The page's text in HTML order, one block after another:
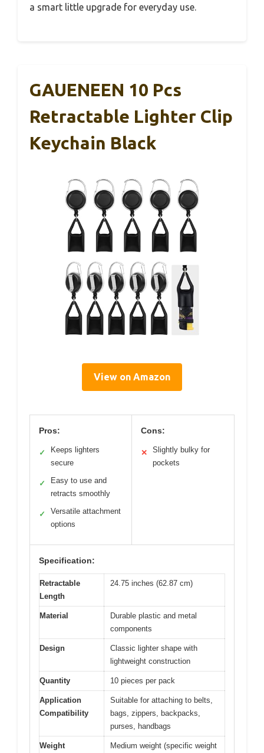
a smart little upgrade for everyday use.
GAUENEEN 10 Pcs
Retractable Lighter Clip
Keychain Black
View on Amazon
Pros:
✓
Keeps lighters
secure
✓
Easy to use and
retracts smoothly
✓
Versatile attachment
options
Cons:
✕
Slightly bulky for
pockets
Specification:
Retractable
Length
24.75 inches (62.87 cm)
Material
Durable plastic and metal
components
Design
Classic lighter shape with
lightweight construction
Quantity 10 pieces per pack
Application
Compatibility
Suitable for attaching to belts,
bags, zippers, backpacks,
purses, handbags
Weight
Medium weight (specific weight